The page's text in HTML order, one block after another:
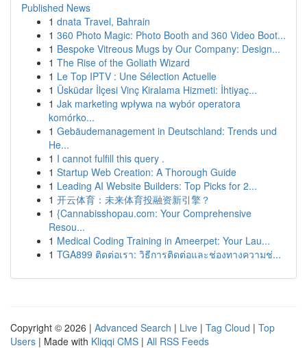
Published News
1 dnata Travel, Bahrain
1 360 Photo Magic: Photo Booth and 360 Video Boot...
1 Bespoke Vitreous Mugs by Our Company: Design...
1 The Rise of the Goliath Wizard
1 Le Top IPTV : Une Sélection Actuelle
1 Üsküdar İlçesi Vinç Kiralama Hizmeti: İhtiyaç...
1 Jak marketing wpływa na wybór operatora
komórko...
1 Gebäudemanagement in Deutschland: Trends und
He...
1 I cannot fulfill this query .
1 Startup Web Creation: A Thorough Guide
1 Leading AI Website Builders: Top Picks for 2...
1 开云体育：未来体育投融资新引擎？
1 {Cannabisshopau.com: Your Comprehensive
Resou...
1 Medical Coding Training in Ameerpet: Your Lau...
1 TGA899 ติดต่อเรา: วิธีการติดต่อและช่องทางความช่...
Copyright © 2026 | Advanced Search | Live | Tag Cloud | Top
Users | Made with Kliqqi CMS | All RSS Feeds